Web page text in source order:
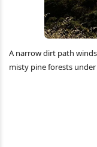
A narrow dirt path
misty pine forests